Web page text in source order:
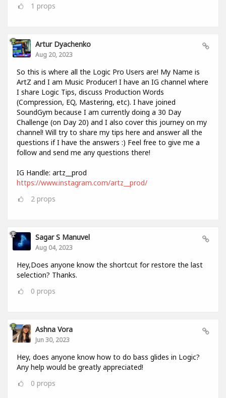
1 props
Artur Dyachenko
Aug 20, 2023
So this is where all the Logic Pro Users are! My Name is
ArtZ and I am Music Producer! I have an IG channel where
I share Logic Tips, discuss Production Words
(Compression, EQ, Mastering, etc). I have joined
SoundGym because I am currently doing a 30 Day
Challenge (on Day 20) and I also cover this journey on my
channel! Will try to share my tips here and answer all the
questions if I have the answers :) Feel free to give me a
follow and send me any questions there!
IG Handle: artz__prod
https://www.instagram.com/artz__prod/
2 props
Sagar S Manuvel
Aug 04, 2023
Hey,Does anyone know the shortcut for restore the last
selection? Thanks.
0 props
Ashna Vora
Jun 30, 2023
Hey, does anyone know how to do bass glides in Logic?
Any help would be greatly appreciated!
0 props